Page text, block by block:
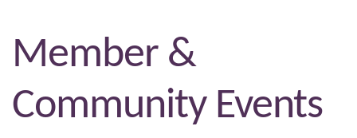
Member &
Community Events